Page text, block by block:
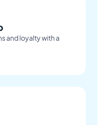
and loyalty with a